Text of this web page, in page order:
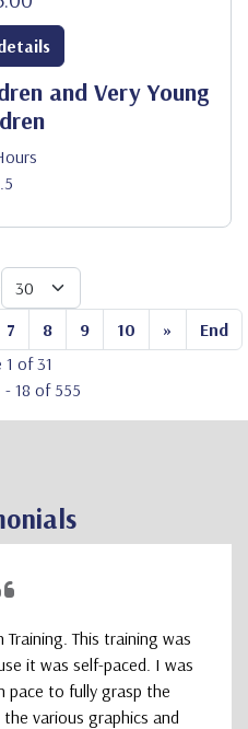
and Very Young
7 8 9 10 »
End
1 of 31
- 18 of 555
This training was
it was self-paced. I was
pace to fully grasp the
various graphics and